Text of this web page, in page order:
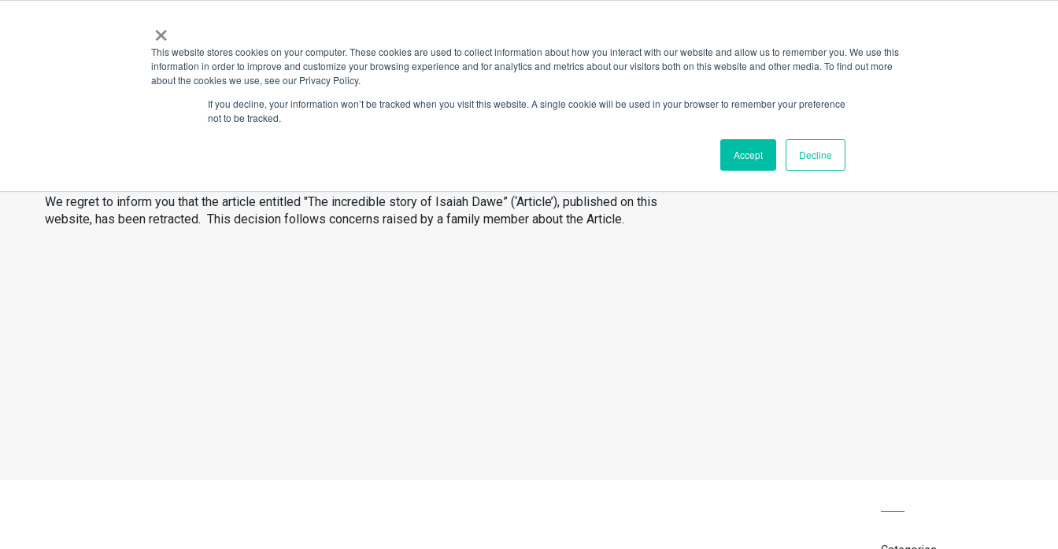
×
This website stores cookies on your computer. These cookies are used to collect information about how you interact with our website and allow us to remember you. We use this
information in order to improve and customize your browsing experience and for analytics and metrics about our visitors both on this website and other media. To find out more
about the cookies we use, see our Privacy Policy.
If you decline, your information won’t be tracked when you visit this website. A single cookie will be used in your browser to remember your preference
not to be tracked.
Accept Decline
The incredible story of Isaiah Dawe
We regret to inform you that the article entitled "The incredible story of Isaiah Dawe” (‘Article’), published on this
website, has been retracted. This decision follows concerns raised by a family member about the Article.